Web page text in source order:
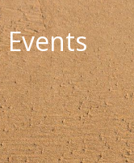
Events